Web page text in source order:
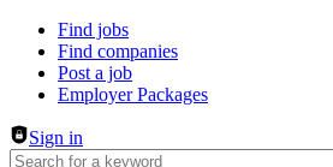
Header navigation
Find jobs
Find companies
Post a job
Employer Packages
Sign in